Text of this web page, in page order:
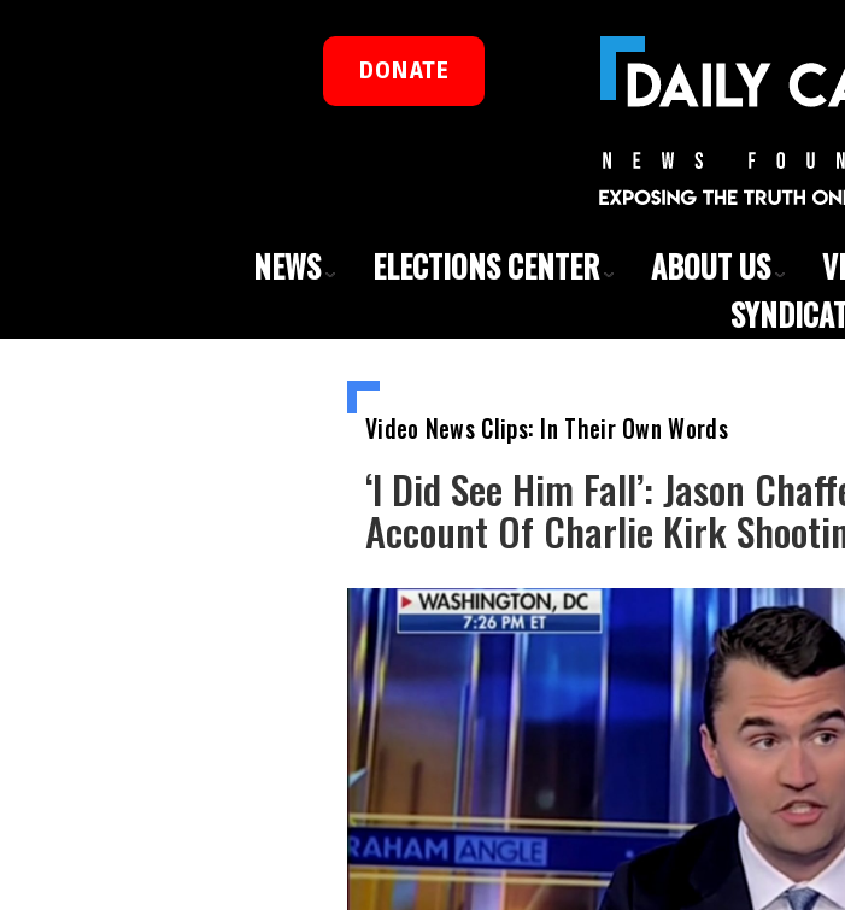
DONATE
NEWS ELECTIONS CENTER ABOUT US
Video News Clips: In Their Own Words
‘I Did See Him Fall’: Jason
Account Of Charlie Kirk